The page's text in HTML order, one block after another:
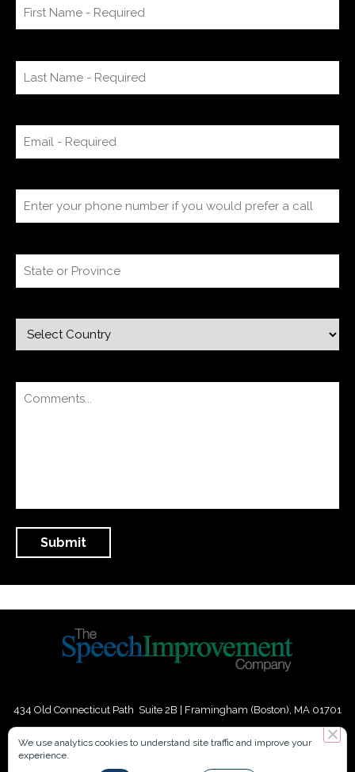
434 Old Connecticut Path Suite 2B | Framingham (Boston), MA 01701
Phone:+
We use analytics cookies to understand site traffic and improve your
experience.